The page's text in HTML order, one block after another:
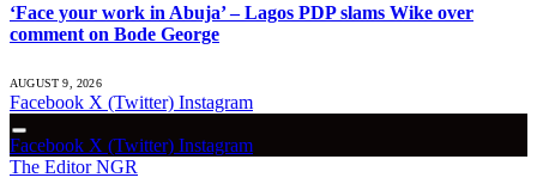
‘Face your work in Abuja’ – Lagos PDP slams Wike over
comment on Bode George
AUGUST 9, 2026
Facebook X (Twitter) Instagram
Facebook X (Twitter) Instagram
The Editor NGR